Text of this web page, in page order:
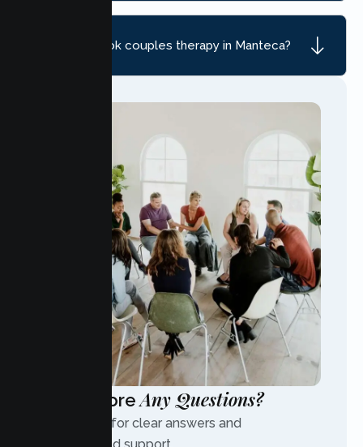
Have MoreAny Questions?
Contact us for clear answers and
How do I book couples therapy in Manteca?